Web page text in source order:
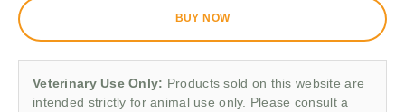
BUY NOW
Veterinary Use Only: Products sold on this website are
intended strictly for animal use only. Please consult a